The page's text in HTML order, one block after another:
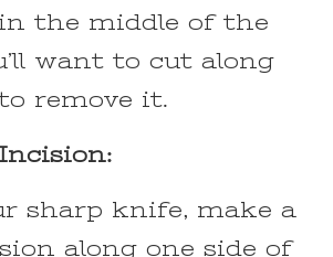
the middle of the
want to cut along
remove it.
sharp knife, make a
along one side of